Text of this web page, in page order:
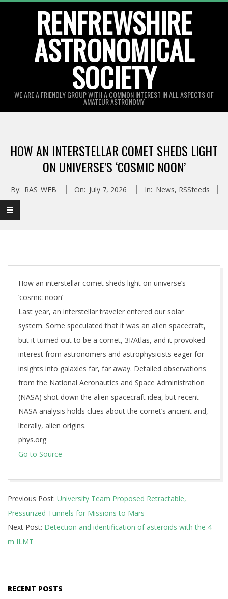
RENFREWSHIRE
ASTRONOMICAL
SOCIETY
WE ARE A FRIENDLY GROUP WITH A COMMON INTEREST IN ALL ASPECTS OF
AMATEUR ASTRONOMY
Menu
HOW AN INTERSTELLAR COMET SHEDS LIGHT
ON UNIVERSE’S ‘COSMIC NOON’
By: RAS_WEB On: July 7, 2026 In: News, RSSfeeds
How an interstellar comet sheds light on universe’s
‘cosmic noon’
Last year, an interstellar traveler entered our solar
system. Some speculated that it was an alien spacecraft,
but it turned out to be a comet, 3I/Atlas, and it provoked
interest from astronomers and astrophysicists eager for
insights into galaxies far, far away. Detailed observations
from the National Aeronautics and Space Administration
(NASA) shot down the alien spacecraft idea, but recent
NASA analysis holds clues about the comet’s ancient and,
literally, alien origins.
phys.org
Go to Source
07-
07
Previous Post: University Team Proposed Retractable,
Pressurized Tunnels for Missions to Mars
Next Post: Detection and identification of asteroids with the 4-
m ILMT
RECENT POSTS